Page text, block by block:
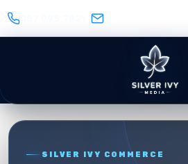
SILVER IVY COMMERCE